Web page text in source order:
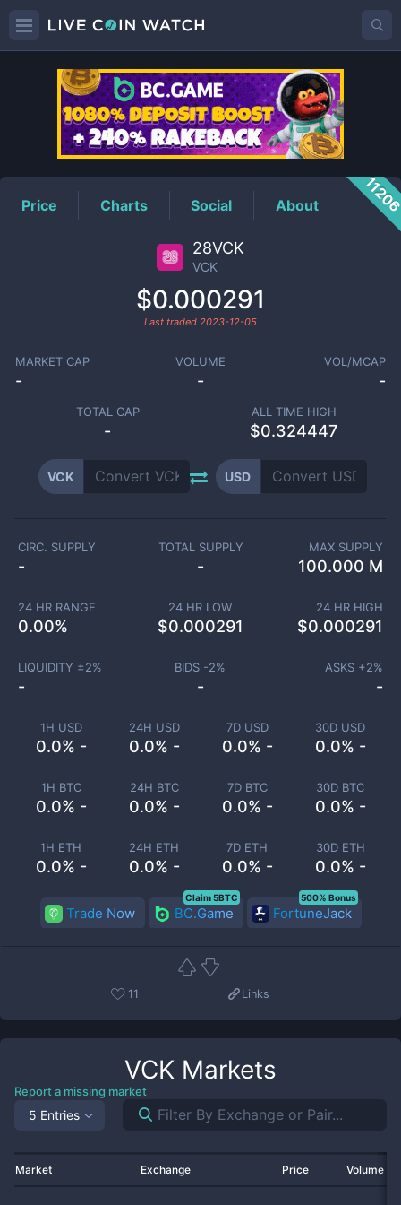
VCKPrice
Price Charts Social About
28VCK
VCK
$0.000291
Last traded 2023-12-05
MARKET CAP
-
VOLUME
-
VOL/MCAP
-
TOTAL CAP
-
ALL TIME HIGH
$0.324447
VCK USD
1H USD
0.0% -
24H USD
0.0% -
7D USD
0.0% -
30D USD
0.0% -
1H BTC
0.0% -
24H BTC
0.0% -
7D BTC
0.0% -
30D BTC
0.0% -
1H ETH
0.0% -
24H ETH
0.0% -
7D ETH
0.0% -
30D ETH
0.0% -
CIRC. SUPPLY
-
TOTAL SUPPLY
-
MAX SUPPLY
100.000 M
24 HR RANGE
0.00%
24 HR LOW
$0.000291
24 HR HIGH
$0.000291
LIQUIDITY ±2%
-
BIDS -2%
-
ASKS +2%
-
Trade Now BC.Game
Claim 5BTC
FortuneJack
500% Bonus
11 Links
VCK Markets
Report a missing market
5 Entries
Market Exchange Price Volume